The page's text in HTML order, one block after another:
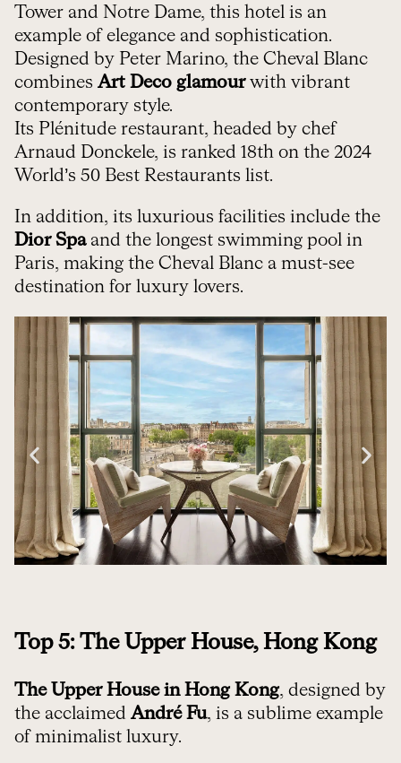
Tower and Notre Dame, this hotel is an
example of elegance and sophistication.
Designed by Peter Marino, the Cheval Blanc
combines Art Deco glamourwith vibrant
contemporary style.
Its Plénitude restaurant, headed by chef
Arnaud Donckele, is ranked 18th on the 2024
World’s 50 Best Restaurants list.
In addition, its luxurious facilities include the
Dior Spaand the longest swimming pool in
Paris, making the Cheval Blanc a must-see
destination for luxury lovers.
Top 5: The Upper House, Hong Kong
The Upper House in Hong Kong, designed by
the acclaimed André Fu, is a sublime example
of minimalist luxury.